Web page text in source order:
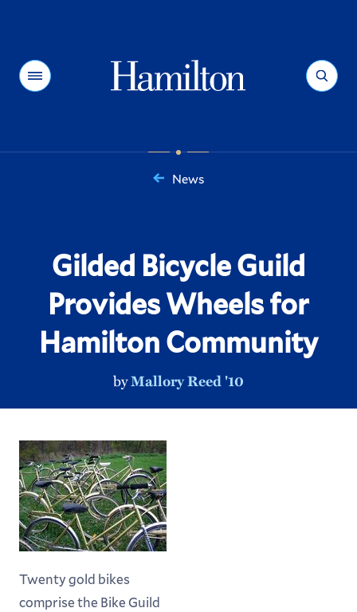
Menu Search
News
Gilded Bicycle Guild
Provides Wheels for
Hamilton Community
byMallory Reed '10
Twenty gold bikes
comprise the Bike Guild